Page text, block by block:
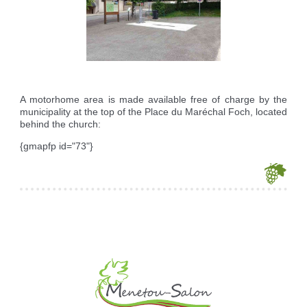
Waste reception center
Marches vertes
Fight against ragweed
Recycleries
marital status
Identity cards, passport
Voter's card
family record book
Reserving the village hall
Cemetery
Camping car parking area
Nearby camping sites
Electric car charging station
A motorhome area is made available free of charge by the
municipality at the top of the Place du Maréchal Foch, located
behind the church:
{gmapfp id="73"}
Remember Me